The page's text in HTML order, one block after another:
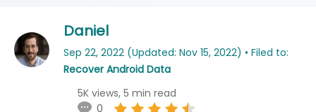
Daniel
Sep 22, 2022 (Updated: Nov 15, 2022) • Filed to:
Recover Android Data
5K views, 5 min read
0